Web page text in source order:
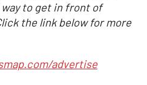
to get in front of
the link below for more
advertise